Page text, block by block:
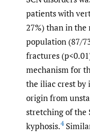
patients with
27%) than in
population (87/
fractures
mechanism for
the iliac crest by
origin from
stretching of the
kyphosis.4